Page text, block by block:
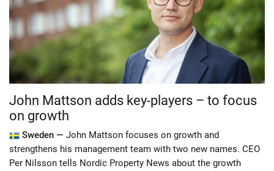
John Mattson adds key-players – to focus
on growth
Sweden — John Mattson focuses on growth and
strengthens his management team with two new names. CEO
Per Nilsson tells Nordic Property News about the growth